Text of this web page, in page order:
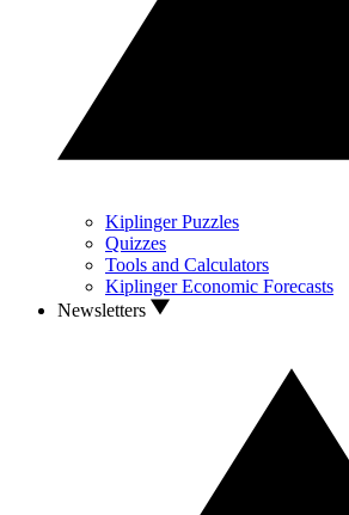
Kiplinger Puzzles
Quizzes
Tools and Calculators
Kiplinger Economic Forecasts
Newsletters